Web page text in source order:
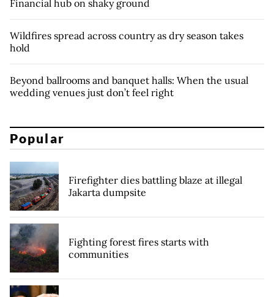
Financial hub on shaky ground
Wildfires spread across country as dry season takes
hold
Beyond ballrooms and banquet halls: When the usual
wedding venues just don’t feel right
Popular
Firefighter dies battling blaze at illegal
Jakarta dumpsite
Fighting forest fires starts with
communities